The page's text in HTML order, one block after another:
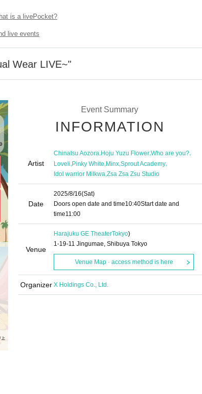
is a livePocket?
live events
Wear LIVE~"
Event Summary
INFORMATION
Artist
Chinatsu Aozora,Hoju Yuzu Flower,Who are you?,
Loveli,Pinky White,Minx,Sprout Academy,
Idol warrior Milkwa Zsa Zsa Zsu Studio
Date
2025/8/16(Sat)
Doors open date and time10:40Start date and
time11:00
Venue
Harajuku GE TheaterTokyo)
1-19-11 Jingumae, Shibuya Tokyo
Venue Map · access method is here
Organizer X Holdings Co., Ltd.